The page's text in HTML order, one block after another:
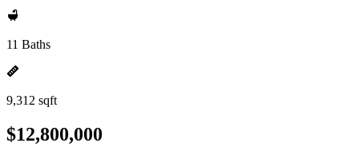
11 Baths
9,312 sqft
$12,800,000